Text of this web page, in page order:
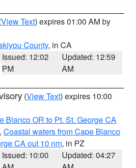
View Text) expires 01:00 AM by
County, in CA
Issued: 12:02
PM
Updated: 12:59
AM
(View Text) expires 10:00
Blanco OR to Pt. St. George CA
, Coastal waters from Cape Blanco
CA out 10 nm, in PZ
Issued: 10:00
Updated: 04:27